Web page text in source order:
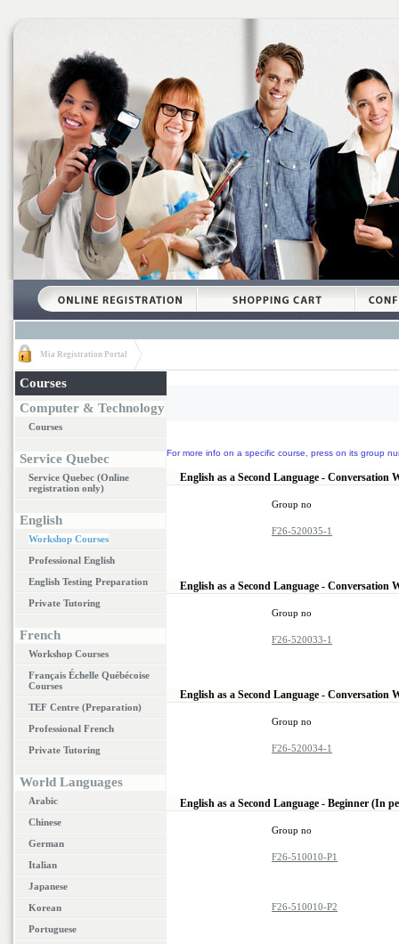
Mia Registration Portal
Courses
Computer & Technology
Courses
Service Quebec
Service Quebec (Online
registration only)
English
Workshop Courses
Professional English
English Testing Preparation
Private Tutoring
French
Workshop Courses
Français Échelle Québécoise
Courses
TEF Centre (Preparation)
Professional French
Private Tutoring
World Languages
Arabic
Chinese
German
Italian
Japanese
Korean
Portuguese
For more info on a specific course, press on its group
English as a Second Language - Conversation
Group no
F26-520035-1
English as a Second Language - Conversation
Group no
F26-520033-1
English as a Second Language -
Group no
F26-520034-1
English as a Second Language - Beginner (In
Group no
F26-510010-P1
F26-510010-P2